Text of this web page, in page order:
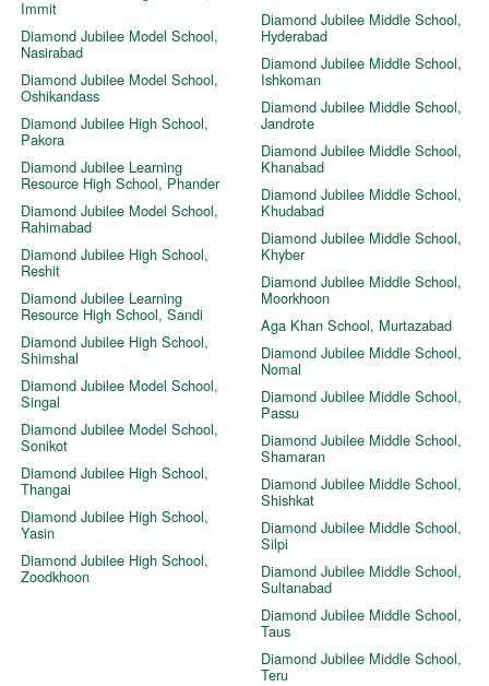
Immit
Diamond Jubilee Model School,
Nasirabad
Diamond Jubilee Model School,
Oshikandass
Diamond Jubilee High School,
Pakora
Diamond Jubilee Learning
Resource High School, Phander
Diamond Jubilee Model School,
Rahimabad
Diamond Jubilee High School,
Reshit
Diamond Jubilee Learning
Resource High School, Sandi
Diamond Jubilee High School,
Shimshal
Diamond Jubilee Model School,
Singal
Diamond Jubilee Model School,
Sonikot
Diamond Jubilee High School,
Thangai
Diamond Jubilee High School,
Yasin
Diamond Jubilee High School,
Zoodkhoon
Diamond Jubilee Middle School,
Hyderabad
Diamond Jubilee Middle School,
Ishkoman
Diamond Jubilee Middle School,
Jandrote
Diamond Jubilee Middle School,
Khanabad
Diamond Jubilee Middle School,
Khudabad
Diamond Jubilee Middle School,
Khyber
Diamond Jubilee Middle School,
Moorkhoon
Aga Khan School, Murtazabad
Diamond Jubilee Middle School,
Nomal
Diamond Jubilee Middle School,
Passu
Diamond Jubilee Middle School,
Shamaran
Diamond Jubilee Middle School,
Shishkat
Diamond Jubilee Middle School,
Silpi
Diamond Jubilee Middle School,
Sultanabad
Diamond Jubilee Middle School,
Taus
Diamond Jubilee Middle School,
Teru